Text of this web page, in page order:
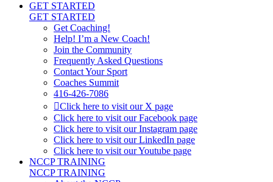
GET STARTED
GET STARTED
Get Coaching!
Help! I’m a New Coach!
Join the Community
Frequently Asked Questions
Contact Your Sport
Coaches Summit
416-426-7086
Click here to visit our X page
Click here to visit our Facebook page
Click here to visit our Instagram page
Click here to visit our LinkedIn page
Click here to visit our Youtube page
NCCP TRAINING
NCCP TRAINING